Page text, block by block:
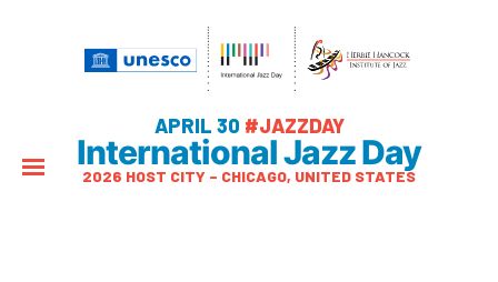
APRIL 30 #JAZZDAY
International Jazz Day
2026 HOST CITY – CHICAGO, UNITED STATES